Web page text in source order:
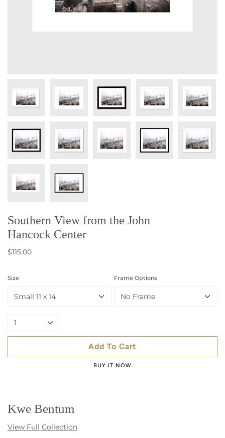
Southern View from the John
Hancock Center
$115.00
Size
Small 11 x 14
Frame Options
No Frame
1
Add To Cart
BUY IT NOW
Kwe Bentum
View Full Collection